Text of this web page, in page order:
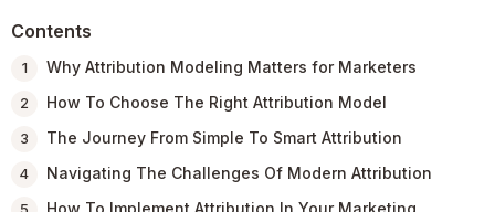
Contents
Why Attribution Modeling Matters for Marketers
How To Choose The Right Attribution Model
The Journey From Simple To Smart Attribution
Navigating The Challenges Of Modern Attribution
How To Implement Attribution In Your Marketing